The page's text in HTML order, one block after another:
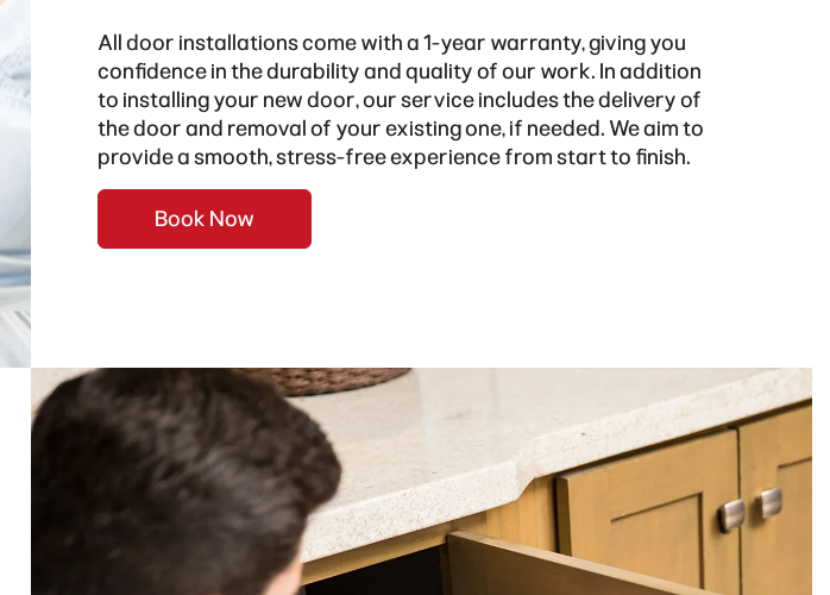
All door installations come with a 1-year warranty, giving you
confidence in the durability and quality of our work. In addition
to installing your new door, our service includes the delivery of
the door and removal of your existing one, if needed. We aim to
provide a smooth, stress-free experience from start to finish.
Book Now